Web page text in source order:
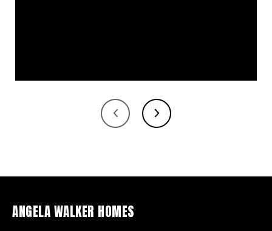
ANGELA WALKER HOMES